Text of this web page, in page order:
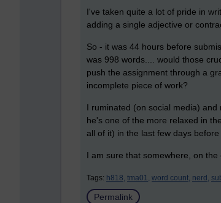
I've taken quite a lot of pride in
adding a single adjective or
So - it was 44 hours before
was 998 words.... would those
push the assignment through a
incomplete piece of work?
I ruminated (on social media)
he's one of the more relaxed in
all of it) in the last few days
I am sure that somewhere, on
Tags: h818, tma01, word count, nerd,
Permalink